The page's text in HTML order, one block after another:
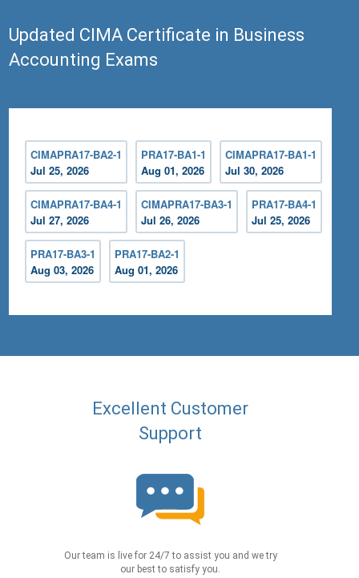
Updated CIMA Certificate in Business
Accounting Exams
CIMAPRA17-BA2-1
Jul 25, 2026
PRA17-BA1-1
Aug 01, 2026
CIMAPRA17-BA1-1
Jul 30, 2026
CIMAPRA17-BA4-1
Jul 27, 2026
CIMAPRA17-BA3-1
Jul 26, 2026
PRA17-BA4-1
Jul 25, 2026
PRA17-BA3-1
Aug 03, 2026
PRA17-BA2-1
Aug 01, 2026
Excellent Customer
Support
Our team is live for 24/7 to assist you and we try
our best to satisfy you.